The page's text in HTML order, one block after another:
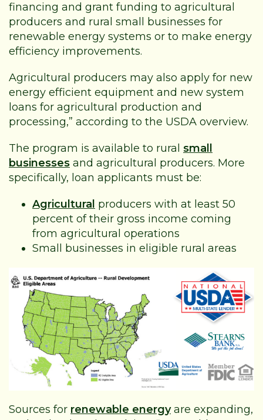
financing and grant funding to agricultural
producers and rural small businesses for
renewable energy systems or to make energy
efficiency improvements.
Agricultural producers may also apply for new
energy efficient equipment and new system
loans for agricultural production and
processing,” according to the USDA overview.
The program is available to rural small
businesses and agricultural producers. More
specifically, loan applicants must be:
Agricultural producers with at least 50
percent of their gross income coming
from agricultural operations
Small businesses in eligible rural areas
Sources for renewable energyare expanding,